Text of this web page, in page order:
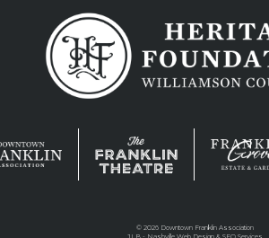
© 2026 Downtown Franklin Association